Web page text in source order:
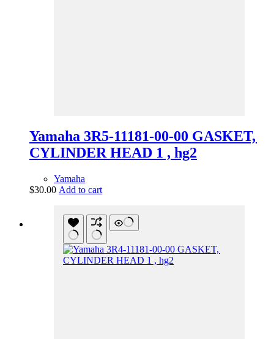
Yamaha 3R5-11181-00-00 GASKET,
CYLINDER HEAD 1 , hg2
Yamaha
$30.00 Add to cart